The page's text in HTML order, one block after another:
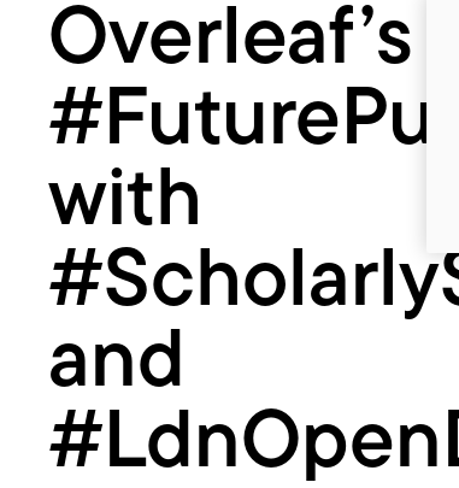
#LdnOpenDrinks
Overleaf’s
with
and